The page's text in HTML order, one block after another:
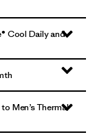
Cool Daily and
Men’s Thermal